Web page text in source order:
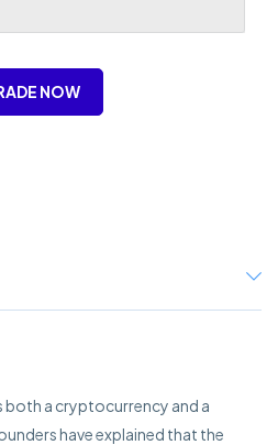
NOW
both a cryptocurrency and a
have explained that the